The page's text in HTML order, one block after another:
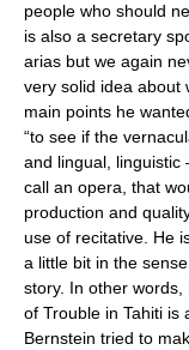
people who should
is also a secretary
arias but we again
very solid idea about
main points he
“to see if the
and lingual, linguistic
call an opera, that
production and
use of recitative. He
a little bit in the
story. In other words,
of Trouble in Tahiti is
Bernstein tried to